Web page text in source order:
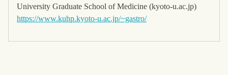
University Graduate School of Medicine (kyoto-u.ac.jp)
https://www.kuhp.kyoto-u.ac.jp/~gastro/